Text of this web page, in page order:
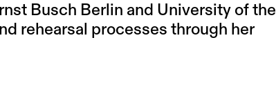
Busch Berlin and University of the
rehearsal processes through her